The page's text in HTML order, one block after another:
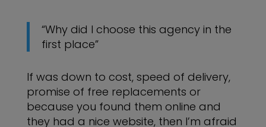
“Why did I choose this agency in the
first place”
If was down to cost, speed of delivery,
promise of free replacements or
because you found them online and
they had a nice website, then I’m afraid